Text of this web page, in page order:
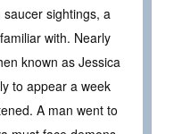
sightings, a
with. Nearly
known as Jessica
to appear a week
A man went to